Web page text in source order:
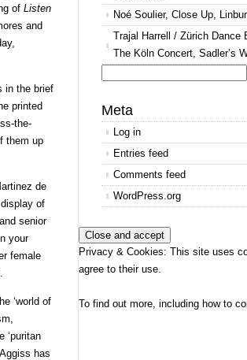
of Listen
and
in the brief
printed
the-
them up
de
of
senior
your
female
‘world of
‘puritan
has
Noé Soulier, Close Up,
Trajal Harrell / Zürich Dance
The Köln Concert, Sadler’s
for:
Meta
Log in
Entries feed
Comments feed
WordPress.org
Privacy & Cookies: This site uses
agree to their use.
To find out more, including how to